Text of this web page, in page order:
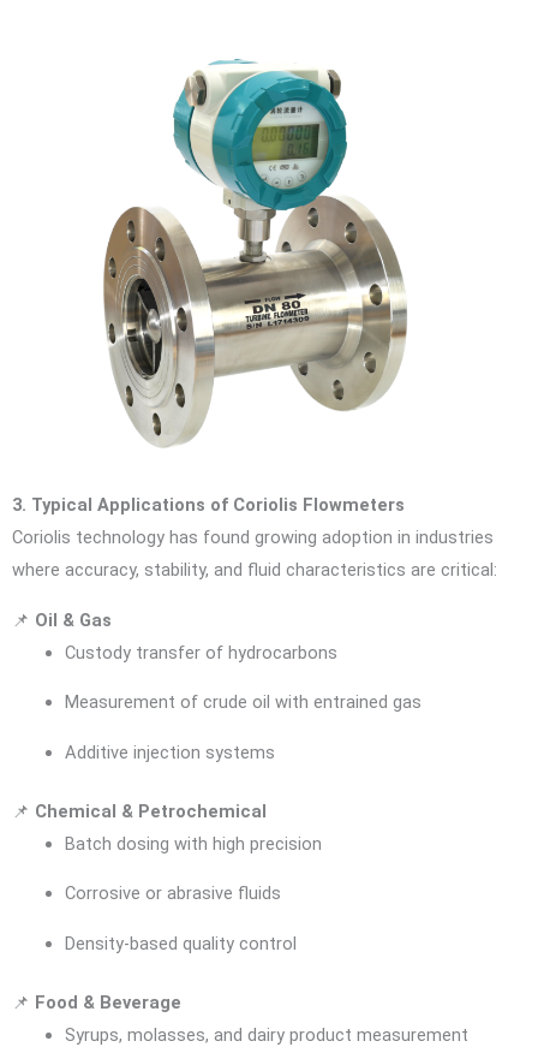
3. Typical Applications of Coriolis Flowmeters
Coriolis technology has found growing adoption in industries
where accuracy, stability, and fluid characteristics are critical:
📌 Oil & Gas
Custody transfer of hydrocarbons
Measurement of crude oil with entrained gas
Additive injection systems
📌 Chemical & Petrochemical
Batch dosing with high precision
Corrosive or abrasive fluids
Density-based quality control
📌 Food & Beverage
Syrups, molasses, and dairy product measurement